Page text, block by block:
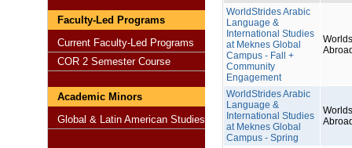
Faculty-Led Programs
Current Faculty-Led Programs
COR 2 Semester Course
Academic Minors
Global & Latin American Studies
WorldStrides Arabic
Language &
International Studies
at Meknes Global
Campus - Fall +
Community
Engagement
WorldStrides Arabic
Language &
International Studies
at Meknes Global
Campus - Spring